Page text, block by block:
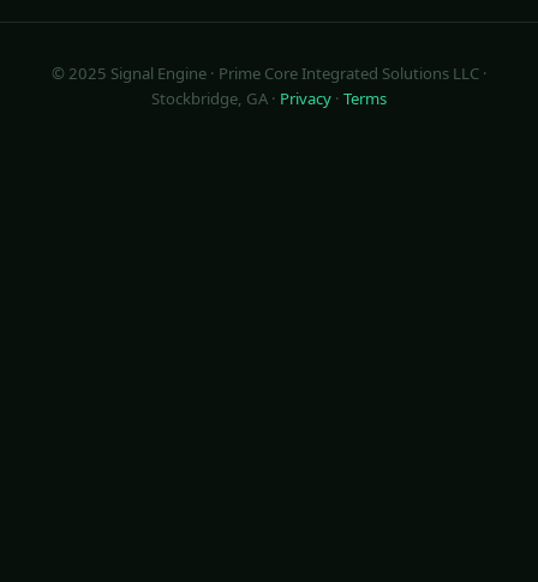
© 2025 Signal Engine · Prime Core Integrated Solutions LLC ·
Stockbridge, GA · Privacy · Terms